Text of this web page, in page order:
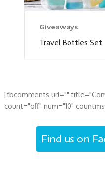
Giveaways
Travel Bottles Set
[fbcomments url=""
count="off" num="10"
Find us on